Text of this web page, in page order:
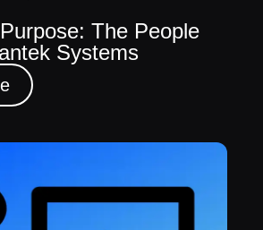
The People
Systems